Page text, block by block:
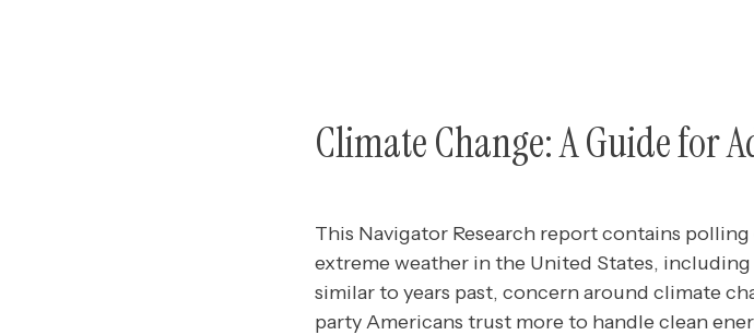
Climate Change: A Guide for
This Navigator Research report contains polling
extreme weather in the United States,
similar to years past, concern around climate
party Americans trust more to handle clean